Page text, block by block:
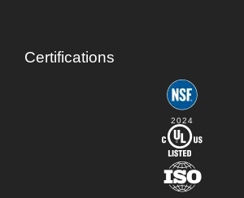
Certifications
2024